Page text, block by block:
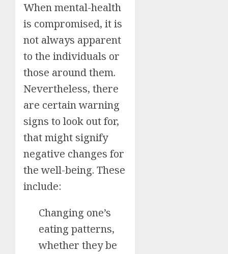
When mental-health
is compromised, it is
not always apparent
to the individuals or
those around them.
Nevertheless, there
are certain warning
signs to look out for,
that might signify
negative changes for
the well-being. These
include:
Changing one’s
eating patterns,
whether they be